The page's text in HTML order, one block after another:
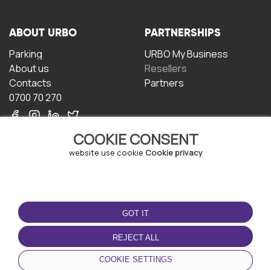
COOKIE CONSENT
website use cookie Cookie privacy
GOT IT
REJECT ALL
COOKIE SETTINGS
ABOUT URBO
Parking
About us
Contacts
0700 70 270
PARTNERSHIPS
URBO My Business
Resellers
Partners
TERMS OF USE
Terms and conditions
Privacy policy
Cookie policy
DOWNLOAD THE APP